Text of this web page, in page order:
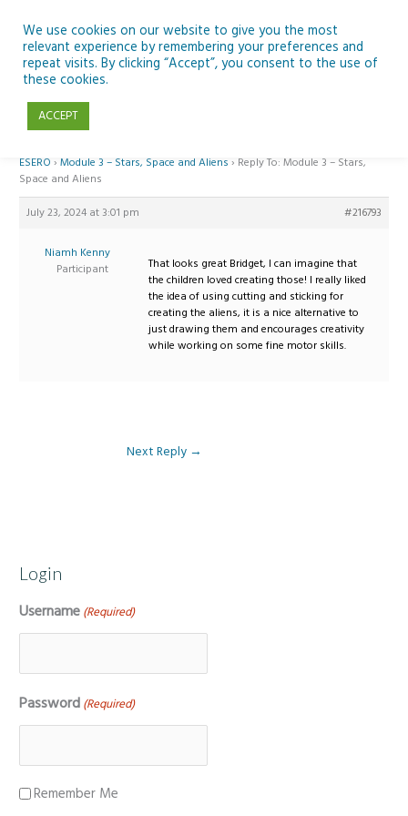
content
Reply To: Module 3 – Stars, Space and Aliens
ESERO › Module 3 – Stars, Space and Aliens › Reply To: Module 3 – Stars,
Space and Aliens
July 23, 2024 at 3:01 pm #216793
Niamh Kenny
Participant
That looks great Bridget, I can imagine that
the children loved creating those! I really liked
the idea of using cutting and sticking for
creating the aliens, it is a nice alternative to
just drawing them and encourages creativity
while working on some fine motor skills.
Next Reply →
Login
Username (Required)
Password (Required)
Remember Me
We use cookies on our website to give you the most
relevant experience by remembering your preferences and
repeat visits. By clicking “Accept”, you consent to the use of
these cookies.
ACCEPT